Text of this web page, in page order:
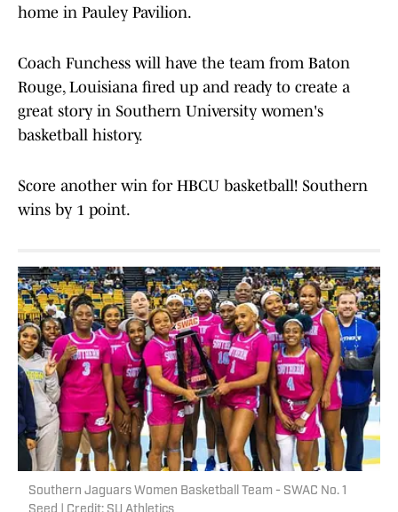
home in Pauley Pavilion.
Coach Funchess will have the team from Baton
Rouge, Louisiana fired up and ready to create a
great story in Southern University women's
basketball history.
Score another win for HBCU basketball! Southern
wins by 1 point.
Southern Jaguars Women Basketball Team - SWAC No. 1